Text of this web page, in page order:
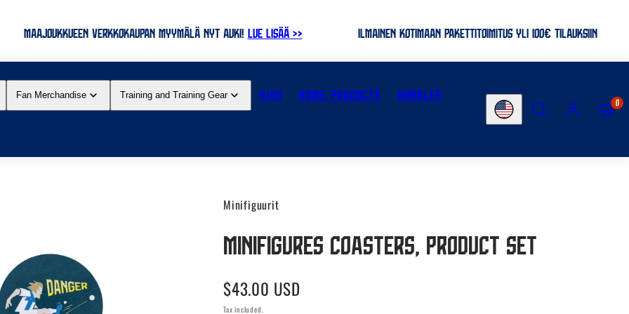
MAAJOUKKUEEN VERKKOKAUPAN MYYMÄLÄ NYT AUKI! LUE LISÄÄ >> ILMAINEN KOTIMAAN PAKETTITOIMITUS YLI 100€ TILAUKSIIN
Fan Merchandise Training and Training Gear KIDS HOME PRODUCTS BUNDLES
Country/region
SEARCH ACCOUNTVIEW
MY
(0)
0
Minifiguurit
Minifigures coasters, Product set
Regular
price
$43.00 USD
Tax included.